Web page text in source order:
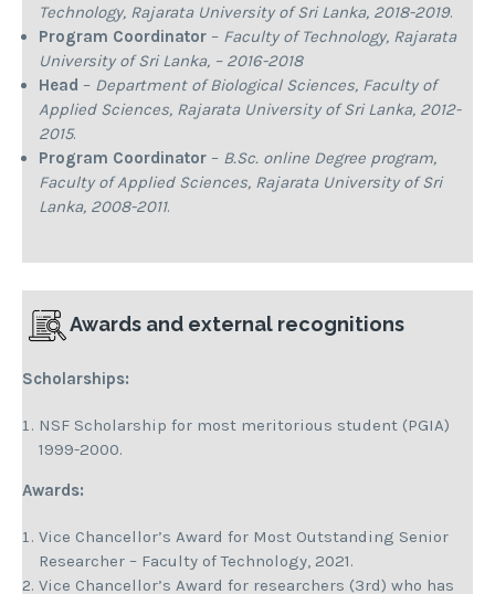
Technology, Rajarata University of Sri Lanka, 2018-2019.
Program Coordinator – Faculty of Technology, Rajarata
University of Sri Lanka, – 2016-2018
Head – Department of Biological Sciences, Faculty of
Applied Sciences, Rajarata University of Sri Lanka, 2012-
2015.
Program Coordinator – B.Sc. online Degree program,
Faculty of Applied Sciences, Rajarata University of Sri
Lanka, 2008-2011.
Awards and external recognitions
Scholarships:
NSF Scholarship for most meritorious student (PGIA)
1999-2000.
Awards:
Vice Chancellor’s Award for Most Outstanding Senior
Researcher – Faculty of Technology, 2021.
Vice Chancellor’s Award for researchers (3rd) who has